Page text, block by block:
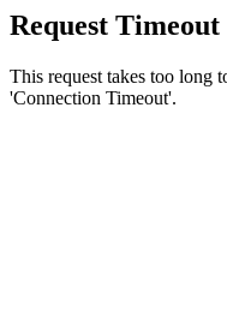
Request Timeout
This request takes too long
'Connection Timeout'.